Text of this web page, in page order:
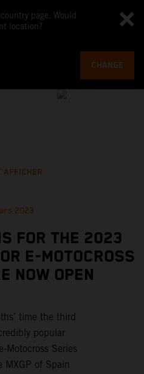
page. Would
location?
CHANGE
AFFICHER
2023
FOR THE 2023
E-MOTOCROSS
NOW OPEN
time the third
popular
Motocross Series
of Spain